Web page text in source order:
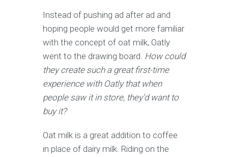
Instead of pushing ad after ad and
hoping people would get more familiar
with the concept of oat milk, Oatly
went to the drawing board. How could
they create such a great first-time
experience with Oatly that when
people saw it in store, they’d want to
buy it?
Oat milk is a great addition to coffee
in place of dairy milk. Riding on the